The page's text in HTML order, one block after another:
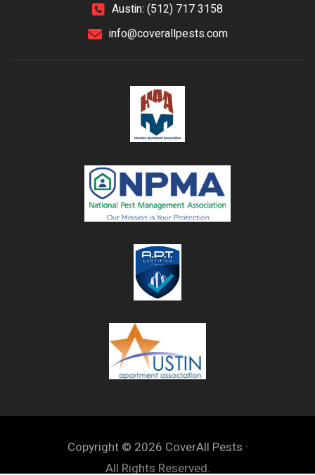
Austin: (512) 717 3158
info@coverallpests.com
Copyright © 2026 CoverAll Pests ·
All Rights Reserved.